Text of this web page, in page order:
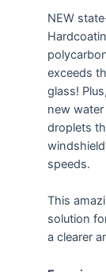
NEW
exceeds
glass!
new
droplets
speeds.
This
solution
a clearer